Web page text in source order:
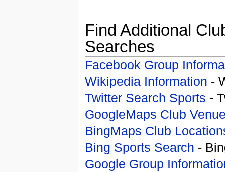
Find Additional
Searches
Facebook Group
Wikipedia Information -
Twitter Search Sports -
GoogleMaps Club
BingMaps Club
Bing Sports Search -
Google Group